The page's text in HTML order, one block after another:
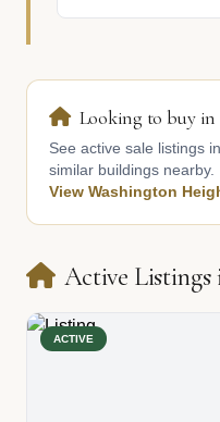
Looking to buy
See active sale listings
similar buildings nearby.
View Washington
Active
ACTIVE